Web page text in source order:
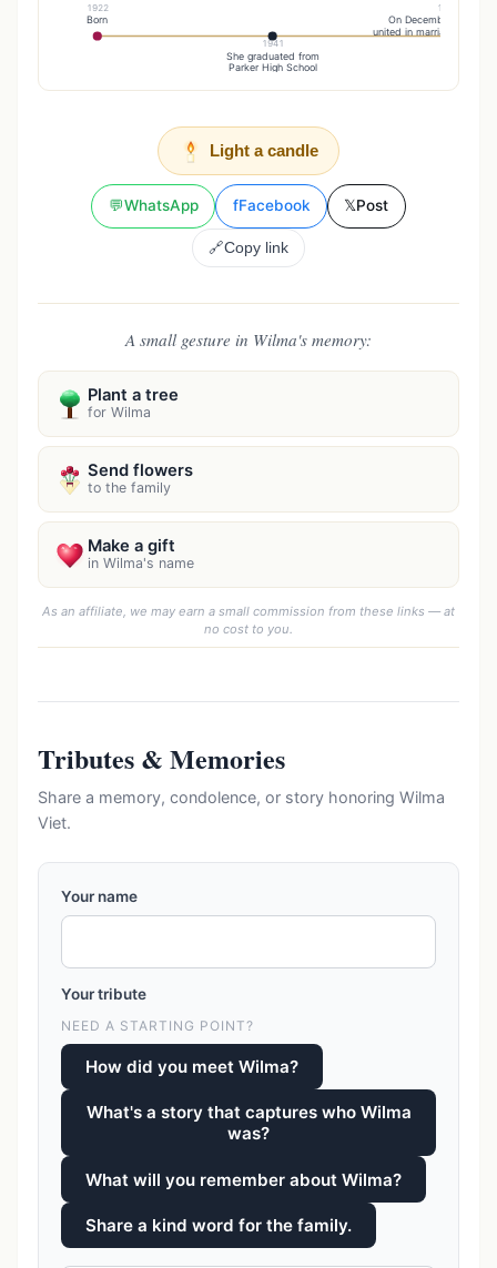
1922
Born
1941
She graduated from
Parker High School
1957
On December 2, she
united in marriage to
Light a candle
💬WhatsApp fFacebook 𝕏Post
🔗Copy link
A small gesture in Wilma's memory:
Plant a tree
for Wilma
Send flowers
to the family
Make a gift
in Wilma's name
As an affiliate, we may earn a small commission from these links — at
no cost to you.
Tributes & Memories
Share a memory, condolence, or story honoring Wilma
Viet.
Your name
Your tribute
NEED A STARTING POINT?
How did you meet Wilma?
What's a story that captures who Wilma
was?
What will you remember about Wilma?
Share a kind word for the family.